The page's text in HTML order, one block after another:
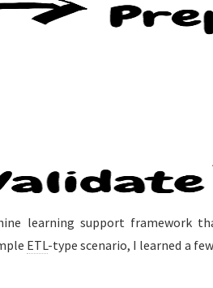
learning support framework
ETL-type scenario, I learned a